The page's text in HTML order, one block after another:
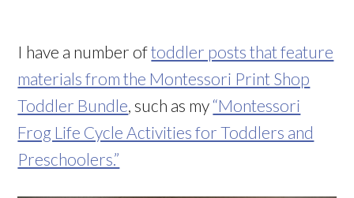
I have a number oftoddler posts that feature
materials from the Montessori Print Shop
Toddler Bundle, such as my “Montessori
Frog Life Cycle Activities for Toddlers and
Preschoolers.”